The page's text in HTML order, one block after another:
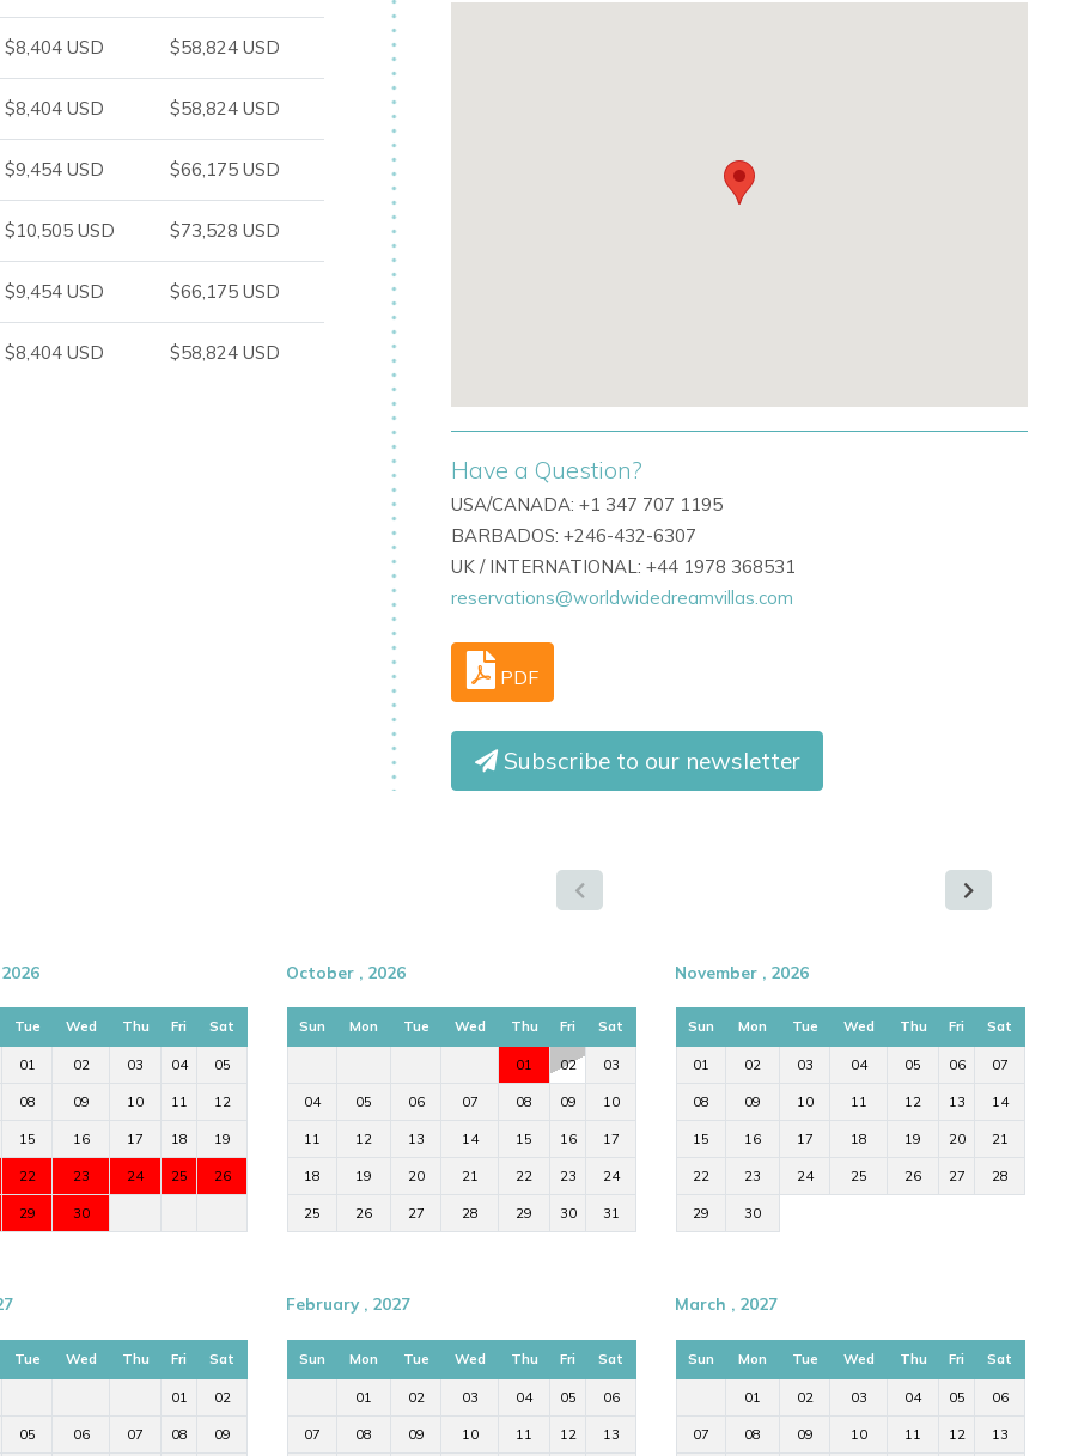
$8,404 USD $58,824 USD
$8,404 USD $58,824 USD
$9,454 USD $66,175 USD
$10,505 USD $73,528 USD
$9,454 USD $66,175 USD
$8,404 USD $58,824 USD
Have a Question?
USA/CANADA: +1 347 707 1195
BARBADOS: +246-432-6307
UK / INTERNATIONAL: +44 1978 368531
reservations@worldwidedreamvillas.com
PDF
Subscribe to our newsletter
Tue Wed Thu Fri Sat
01 02 03 04 05
08 09 10 11 12
15 16 17 18 19
22 23 24 25 26
29 30
October , 2026
Sun Mon Tue Wed Thu Fri Sat
01 02 03
04 05 06 07 08 09 10
11 12 13 14 15 16 17
18 19 20 21 22 23 24
25 26 27 28 29 30 31
November , 2026
Sun Mon Tue Wed Thu Fri Sat
01 02 03 04 05 06 07
08 09 10 11 12 13 14
15 16 17 18 19 20 21
22 23 24 25 26 27 28
29 30
Tue Wed Thu Fri Sat
01 02
05 06 07 08 09
February , 2027
Sun Mon Tue Wed Thu Fri Sat
01 02 03 04 05 06
07 08 09 10 11 12 13
March , 2027
Sun Mon Tue Wed Thu Fri Sat
01 02 03 04 05 06
07 08 09 10 11 12 13